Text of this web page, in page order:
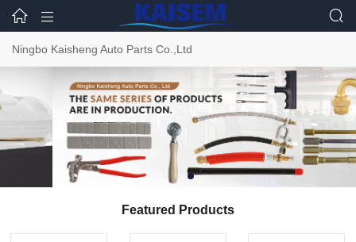
  
Ningbo Kaisheng Auto Parts Co.,Ltd
Featured Products